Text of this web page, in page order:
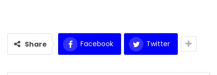
Share Facebook Twitter